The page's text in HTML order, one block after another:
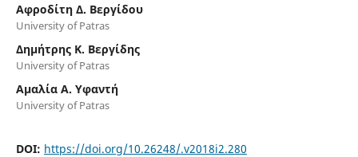
Αφροδίτη Δ. Βεργίδου
University of Patras
Δημήτρης Κ. Βεργίδης
University of Patras
Αμαλία A. Υφαντή
University of Patras
DOI: https://doi.org/10.26248/.v2018i2.280